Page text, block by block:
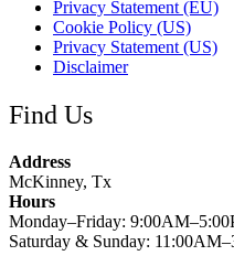
Privacy Statement (EU)
Cookie Policy (US)
Privacy Statement (US)
Disclaimer
Find Us
Address
McKinney, Tx
Hours
Monday–Friday:
Saturday & Sunday: